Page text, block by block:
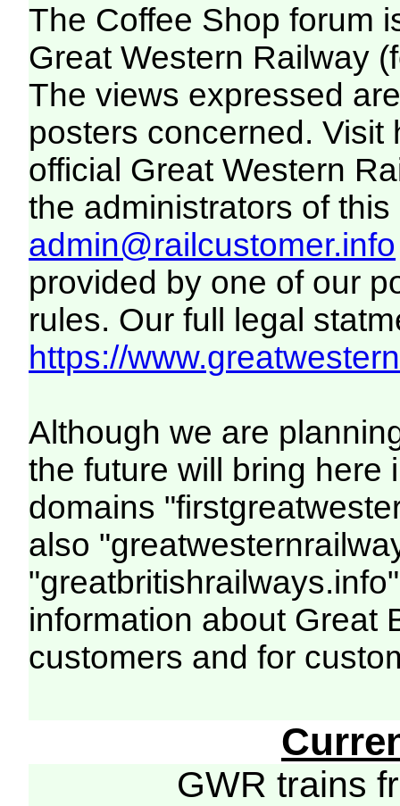
The Coffee Shop forum
Great Western Railway
The views expressed
posters concerned. Visit
official Great Western
the administrators of this
admin@railcustomer.info
provided by one of our
rules. Our full legal
https://
Although we are
the future will bring here
domains
also
information about Great
customers and for
GWR trains